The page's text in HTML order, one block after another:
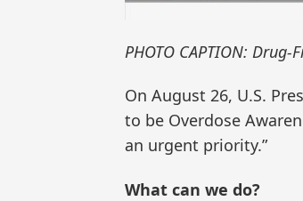
PHOTO CAPTION:
On August 26, U.S.
to be Overdose
an urgent priority.”
What can we do?